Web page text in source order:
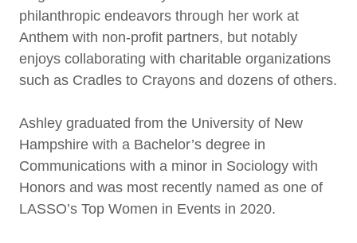
philanthropic endeavors through her work at
Anthem with non-profit partners, but notably
enjoys collaborating with charitable organizations
such as Cradles to Crayons and dozens of others.
Ashley graduated from the University of New
Hampshire with a Bachelor’s degree in
Communications with a minor in Sociology with
Honors and was most recently named as one of
LASSO’s Top Women in Events in 2020.